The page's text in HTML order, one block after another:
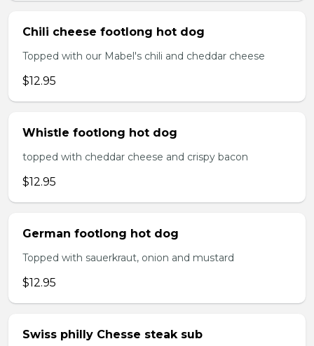
Chili cheese footlong hot dog
Topped with our Mabel's chili and cheddar cheese
$12.95
Whistle footlong hot dog
topped with cheddar cheese and crispy bacon
$12.95
German footlong hot dog
Topped with sauerkraut, onion and mustard
$12.95
Swiss philly Chesse steak sub